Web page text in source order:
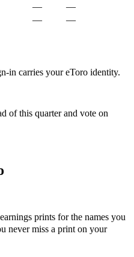
—
—
— —
in carries your eToro identity.
of this quarter and vote on
prints for the names you
never miss a print on your